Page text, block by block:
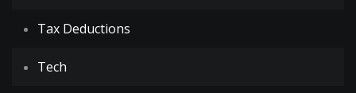
Tax Deductions
Tech